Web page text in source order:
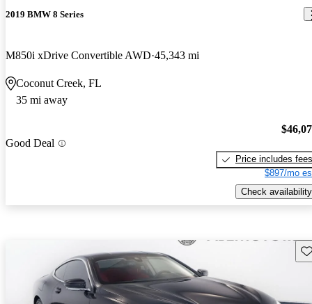
2019 BMW 8 Series
M850i xDrive Convertible AWD 45,343 mi
Coconut Creek, FL
35 mi away
Good Deal
Price includes fees
$897/mo
Check availability